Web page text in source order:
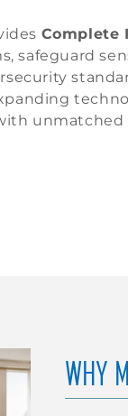
Complete
safeguard
unmatched
WHY